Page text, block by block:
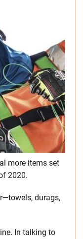
more items set
2020.
durags,
In talking to